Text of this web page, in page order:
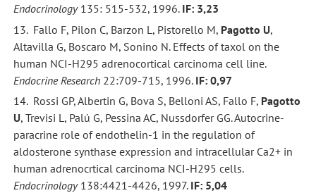
Endocrinology135: 515-532, 1996. IF: 3,23
13. Fallo F, Pilon C, Barzon L, Pistorello M, Pagotto U,
Altavilla G, Boscaro M, Sonino N. Effects of taxol on the
human NCI-H295 adrenocortical carcinoma cell line.
Endocrine Research22:709-715, 1996. IF: 0,97
14. Rossi GP, Albertin G, Bova S, Belloni AS, Fallo F, Pagotto
U, Trevisi L, Palú G, Pessina AC, Nussdorfer GG. Autocrine-
paracrine role of endothelin-1 in the regulation of
aldosterone synthase expression and intracellular Ca2+ in
human adrenocrtical carcinoma NCI-H295 cells.
Endocrinology138:4421-4426, 1997. IF: 5,04